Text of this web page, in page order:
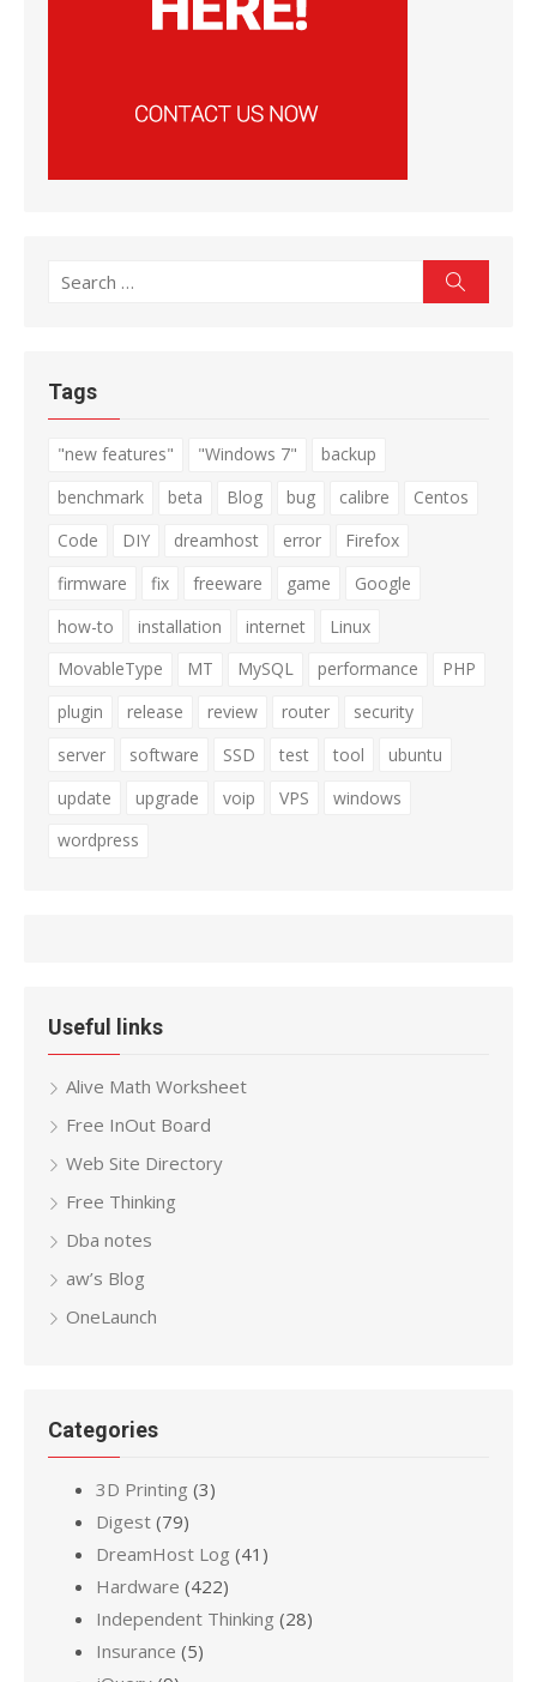
Search
Tags
"new features" "Windows 7"
backup
benchmark
beta Blog bug calibre
Centos
Code
DIY dreamhost error
Firefox
firmware
fix freeware game
Google
how-to
installation internet
Linux
MovableType
MT MySQL performance
PHP
plugin
release review router
security
server
software SSD test tool
ubuntu
update
upgrade voip VPS
windows
wordpress
Useful links
Alive Math Worksheet
Free InOut Board
Web Site Directory
Free Thinking
Dba notes
aw’s Blog
OneLaunch
Categories
3D Printing (3)
Digest (79)
DreamHost Log (41)
Hardware (422)
Independent Thinking (28)
Insurance (5)